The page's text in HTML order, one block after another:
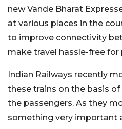
new Vande Bharat
at various places in the
to improve connectivity
make travel hassle-free for
Indian Railways recently
these trains on the basis
the passengers. As they
something very important